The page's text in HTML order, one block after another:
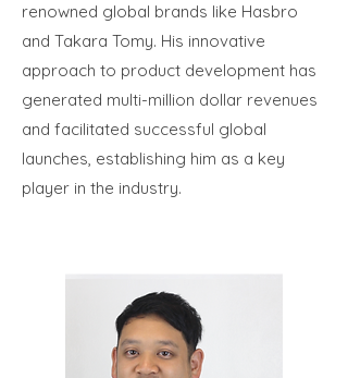
renowned global brands like Hasbro
and Takara Tomy. His innovative
approach to product development has
generated multi-million dollar revenues
and facilitated successful global
launches, establishing him as a key
player in the industry.